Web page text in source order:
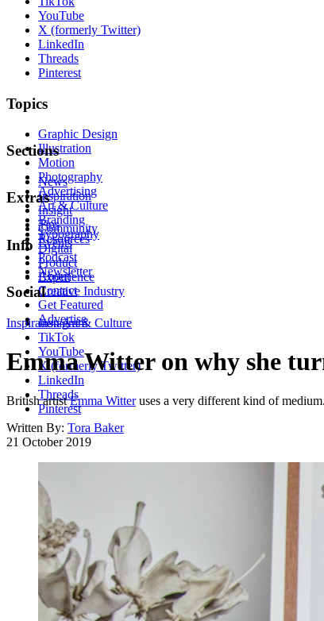
YouTube
X (formerly Twitter)
LinkedIn
Threads
Pinterest
Topics
Graphic Design
Illustration
Motion
Photography
Advertising
Art & Culture
Branding
Typography
Digital
Product
Experience
Creative Industry
Sections
News
Inspiration
Insight
Tips
Resources
Extras
Community
Events
Podcast
Newsletter
Info
About
Contact
Get Featured
Advertise
Social
Instagram
TikTok
YouTube
X (formerly Twitter)
LinkedIn
Threads
Pinterest
InspirationArt & Culture
Emma Witter on why she
British artistEmma Witteruses a very different kind of
Written By: Tora Baker
21 October 2019